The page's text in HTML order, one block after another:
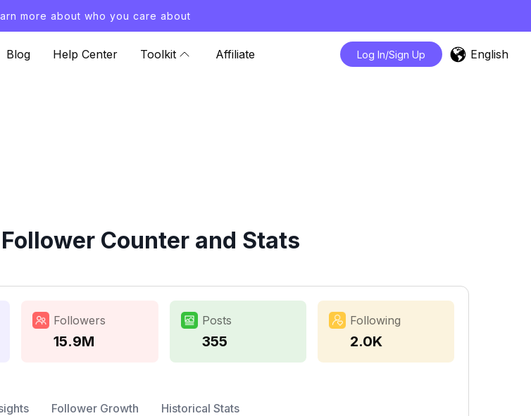
more about who you care about
Blog Help Center Toolkit Affiliate Log In/Sign Up English
Counter and Stats
Followers
15.9M
Posts
355
Following
2.0K
Follower Growth Historical Stats